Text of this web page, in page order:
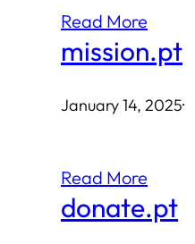
Read More
mission.pt
January 14, 2025·
Read More
donate.pt